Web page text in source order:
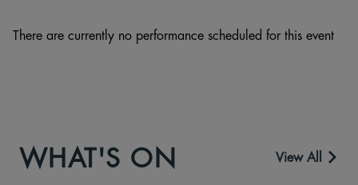
There are currently no performance scheduled for this event
WHAT'S ON View All